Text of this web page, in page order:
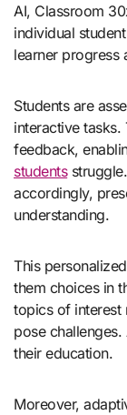
AI, Classroom
individual
learner progress
Students are
interactive tasks.
feedback,
students
accordingly,
understanding.
This
them choices in
topics of interest
pose
their education.
Moreover,